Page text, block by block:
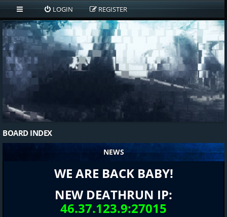
LOGIN REGISTER
BOARD INDEX
NEWS
WE ARE BACK BABY!
NEW DEATHRUN IP:
46.37.123.9:27015